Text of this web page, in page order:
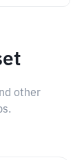
other